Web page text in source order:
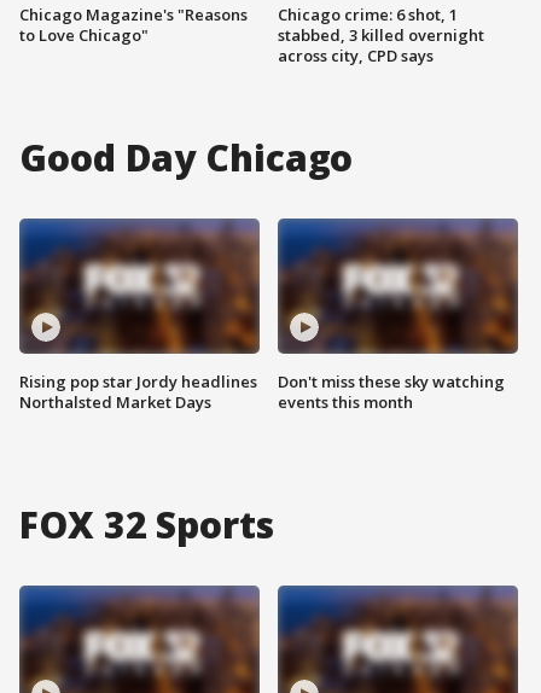
Chicago Magazine's "Reasons
to Love Chicago"
Chicago crime: 6 shot, 1
stabbed, 3 killed overnight
across city, CPD says
Good Day Chicago
Rising pop star Jordy headlines
Northalsted Market Days
Don't miss these sky watching
events this month
FOX 32 Sports